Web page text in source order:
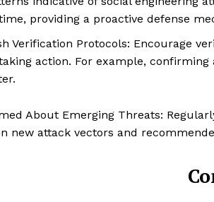
providing a proactive defense
Verification Protocols: Encourage
action. For example,
About Emerging Threats:
new attack vectors and